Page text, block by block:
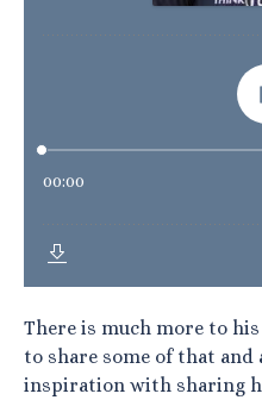
There is much more to
to share some of that and
inspiration with sharing